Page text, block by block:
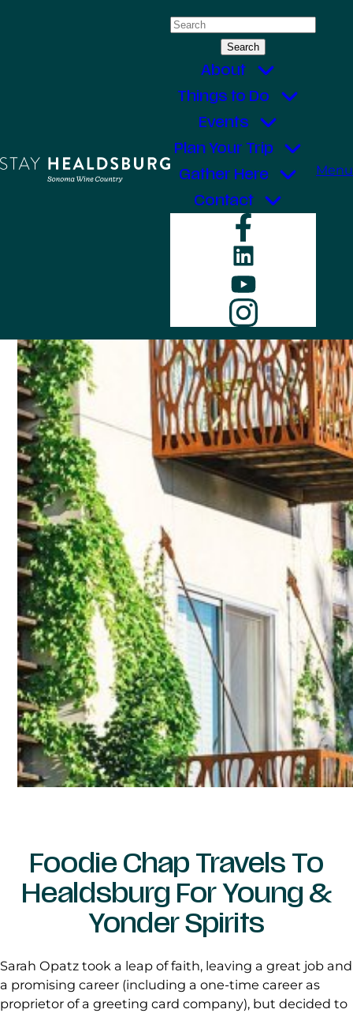
Search
About
Things to Do
Events
Plan Your Trip
Gather Here
Contact
LinkedIn
YouTube
Menu
Foodie Chap Travels To
Healdsburg For Young &
Yonder Spirits
Sarah Opatz took a leap of faith, leaving a great job and
a promising career (including a one-time career as
proprietor of a greeting card company), but decided to